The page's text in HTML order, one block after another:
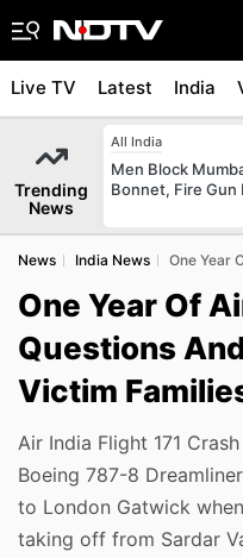
Live TV Latest India
Trending
News
All India
Men Block
Bonnet, Fire Gun
News India News One Year
One Year Of
Questions
Victim
Air India Flight 171
Boeing 787-8
to London Gatwick
taking off from Sardar